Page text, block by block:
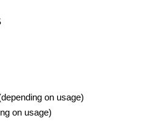
on usage)
on usage)